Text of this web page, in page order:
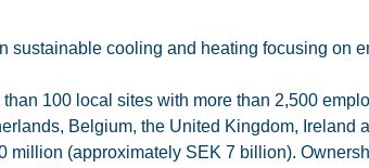
sustainable cooling and heating focusing on
100 local sites with more than 2,500
Belgium, the United Kingdom, Ireland
million (approximately SEK 7 billion).